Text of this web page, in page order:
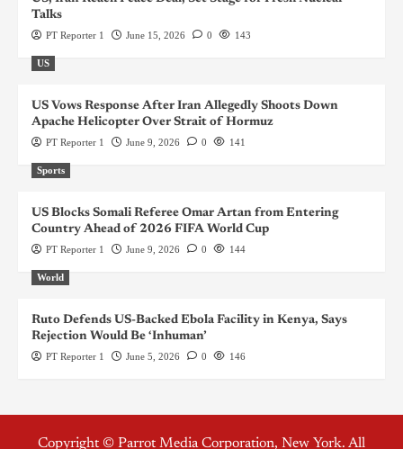
Talks
PT Reporter 1 June 15, 2026 0 143
US
US Vows Response After Iran Allegedly Shoots Down
Apache Helicopter Over Strait of Hormuz
PT Reporter 1 June 9, 2026 0 141
Sports
US Blocks Somali Referee Omar Artan from Entering
Country Ahead of 2026 FIFA World Cup
PT Reporter 1 June 9, 2026 0 144
World
Ruto Defends US-Backed Ebola Facility in Kenya, Says
Rejection Would Be ‘Inhuman’
PT Reporter 1 June 5, 2026 0 146
Copyright © Parrot Media Corporation, New York. All